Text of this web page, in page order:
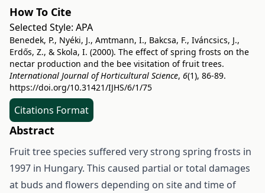
How To Cite
Selected Style: APA
Benedek, P., Nyéki, J., Amtmann, I., Bakcsa, F., Iváncsics, J.,
Erdős, Z., & Skola, I. (2000). The effect of spring frosts on the
nectar production and the bee visitation of fruit trees.
International Journal of Horticultural Science, 6(1), 86-89.
https://doi.org/10.31421/IJHS/6/1/75
Citations Format
Abstract
Fruit tree species suffered very strong spring frosts in
1997 in Hungary. This caused partial or total damages
at buds and flowers depending on site and time of